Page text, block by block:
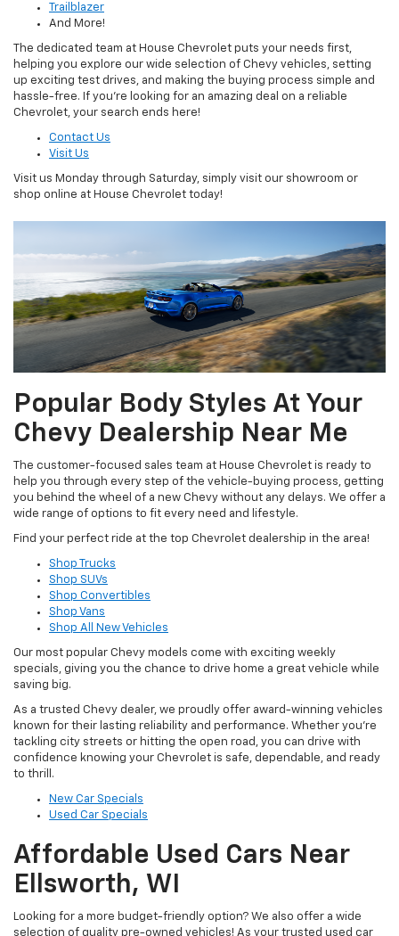
Trailblazer
And More!
The dedicated team at House Chevrolet puts your needs first,
helping you explore our wide selection of Chevy vehicles, setting
up exciting test drives, and making the buying process simple and
hassle-free. If you’re looking for an amazing deal on a reliable
Chevrolet, your search ends here!
Contact Us
Visit Us
Visit us Monday through Saturday, simply visit our showroom or
shop online at House Chevrolet today!
Popular Body Styles At Your
Chevy Dealership Near Me
The customer-focused sales team at House Chevrolet is ready to
help you through every step of the vehicle-buying process, getting
you behind the wheel of a new Chevy without any delays. We offer a
wide range of options to fit every need and lifestyle.
Find your perfect ride at the top Chevrolet dealership in the area!
Shop Trucks
Shop SUVs
Shop Convertibles
Shop Vans
Shop All New Vehicles
Our most popular Chevy models come with exciting weekly
specials, giving you the chance to drive home a great vehicle while
saving big.
As a trusted Chevy dealer, we proudly offer award-winning vehicles
known for their lasting reliability and performance. Whether you’re
tackling city streets or hitting the open road, you can drive with
confidence knowing your Chevrolet is safe, dependable, and ready
to thrill.
New Car Specials
Used Car Specials
Affordable Used Cars Near
Ellsworth, WI
Looking for a more budget-friendly option? We also offer a wide
selection of quality pre-owned vehicles! As your trusted used car